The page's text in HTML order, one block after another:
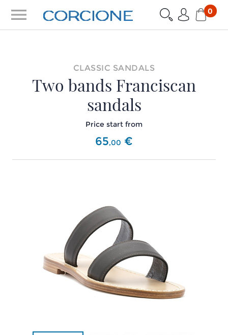
menu 0
CLASSIC SANDALS
Two bands Franciscan
sandals
Price start from
65,00 €